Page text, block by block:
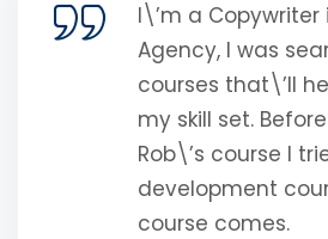
I\’m a Copywriter
Agency, I was
courses that\’ll
my skill set.
Rob\’s course I
development
course comes.